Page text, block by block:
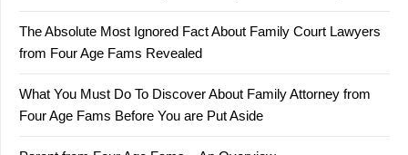
The Absolute Most Ignored Fact About Family Court Lawyers
from Four Age Fams Revealed
What You Must Do To Discover About Family Attorney from
Four Age Fams Before You are Put Aside